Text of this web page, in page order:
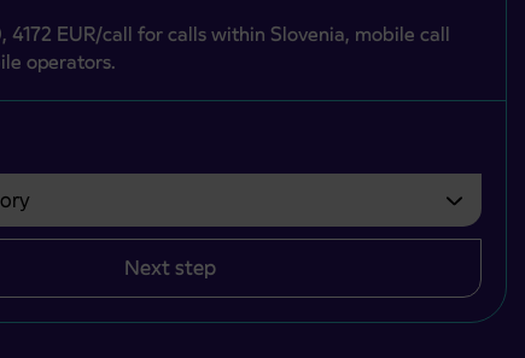
4172 EUR/call for calls within Slovenia, mobile call
operators.
izbrati.
Next step